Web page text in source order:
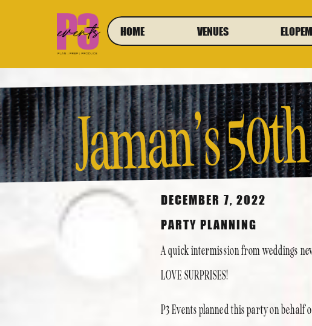
VENUES
HOME
Jaman’s
PARTY PLANNING
DECEMBER 7, 2022
A quick intermission from weddings
LOVE SURPRISES!
P3 Events planned this party on behalf